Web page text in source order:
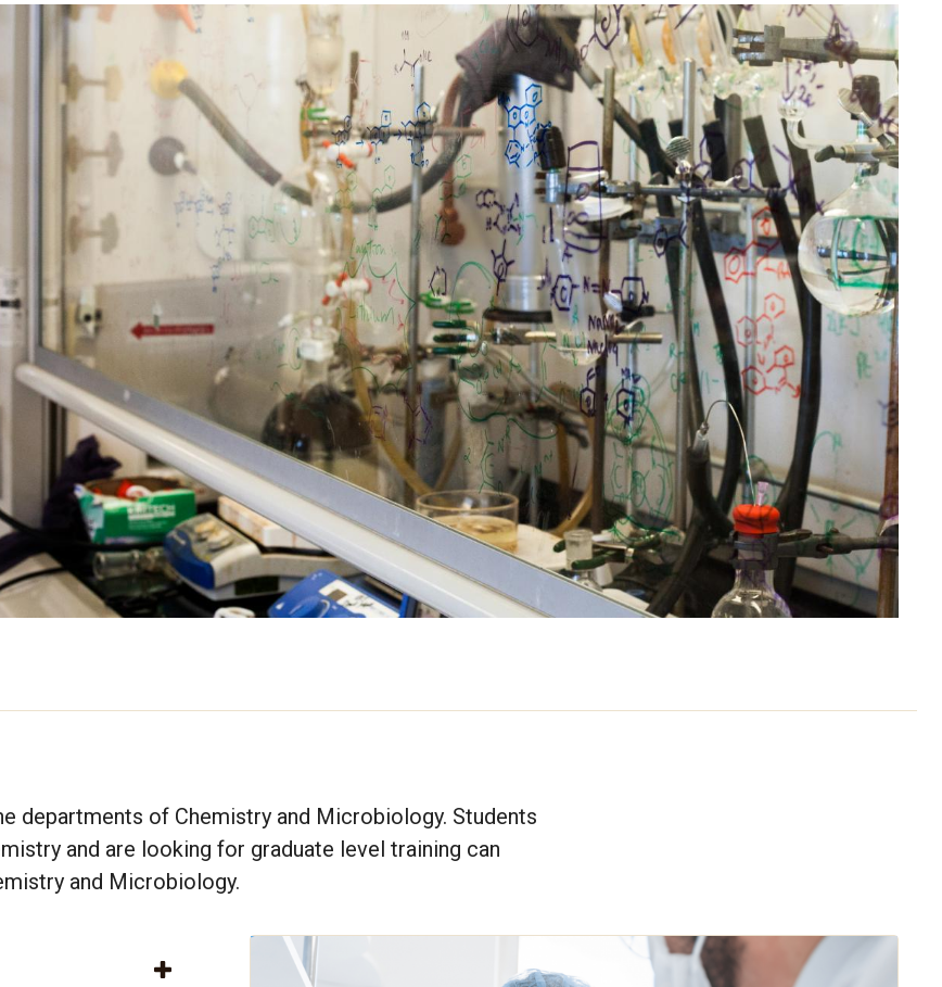
departments of Chemistry and Microbiology. Students
and are looking for graduate level training can
and Microbiology.